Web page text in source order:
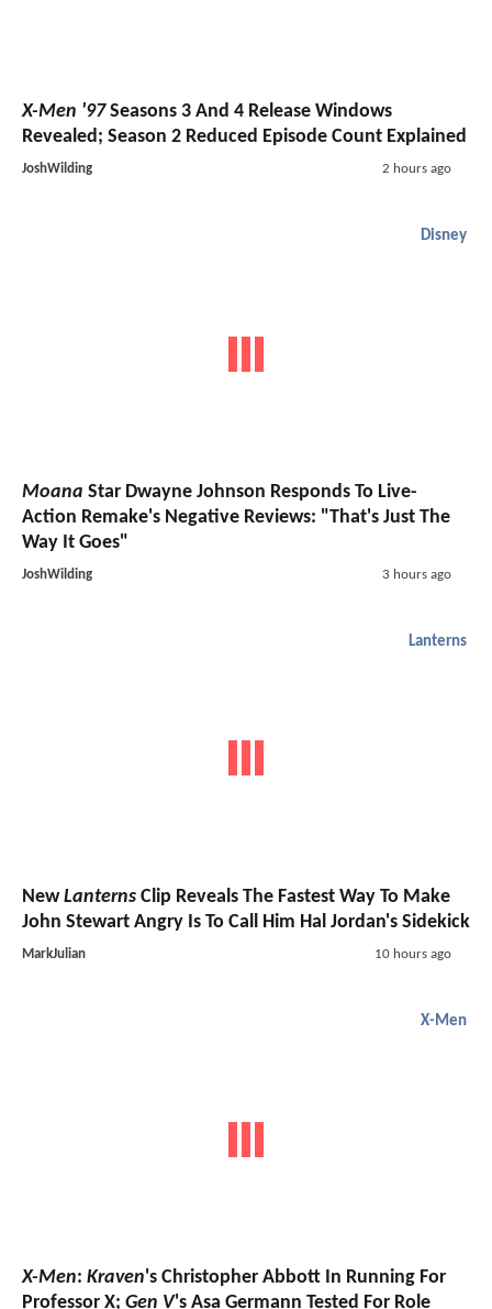
X-Men '97Seasons 3 And 4 Release Windows
Revealed; Season 2 Reduced Episode Count Explained
JoshWilding 2 hours ago
Disney
Moana Star Dwayne Johnson Responds To Live-
Action Remake's Negative Reviews: "That's Just The
Way It Goes"
JoshWilding 3 hours ago
Lanterns
NewLanterns Clip Reveals The Fastest Way To Make
John Stewart Angry Is To Call Him Hal Jordan's Sidekick
MarkJulian 10 hours ago
X-Men
X-Men: Kraven's Christopher Abbott In Running For
Professor X; Gen V's Asa Germann Tested For Role